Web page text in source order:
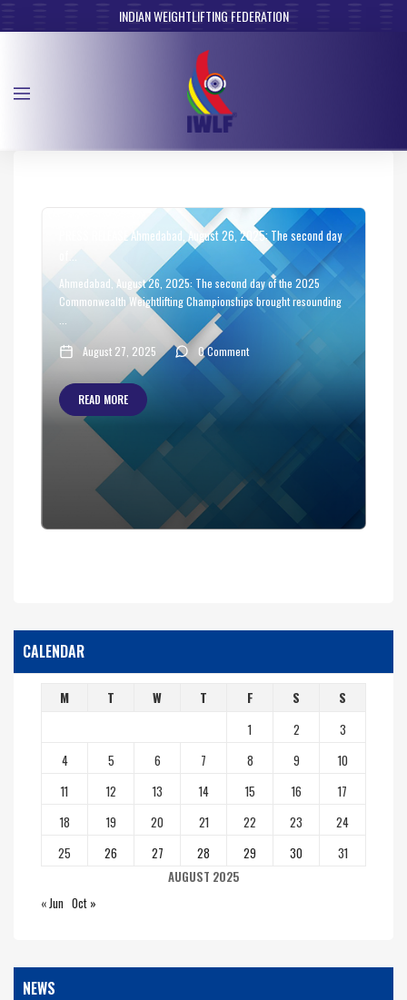
INDIAN WEIGHTLIFTING FEDERATION
PRESS RELEASE Ahmedabad, August 26, 2025: The second day
of...
Ahmedabad, August 26, 2025: The second day of the 2025
Commonwealth Weightlifting Championships brought resounding
August 27, 2025 0 Comment
READ MORE
CALENDAR
AUGUST 2025
M T W T F S S
1 2
3
4
5 6 7 8 9
10
11
12 13 14 15 16
17
18
19 20 21 22 23
24
25
26 27 28 29 30 31
« Jun Oct »
NEWS